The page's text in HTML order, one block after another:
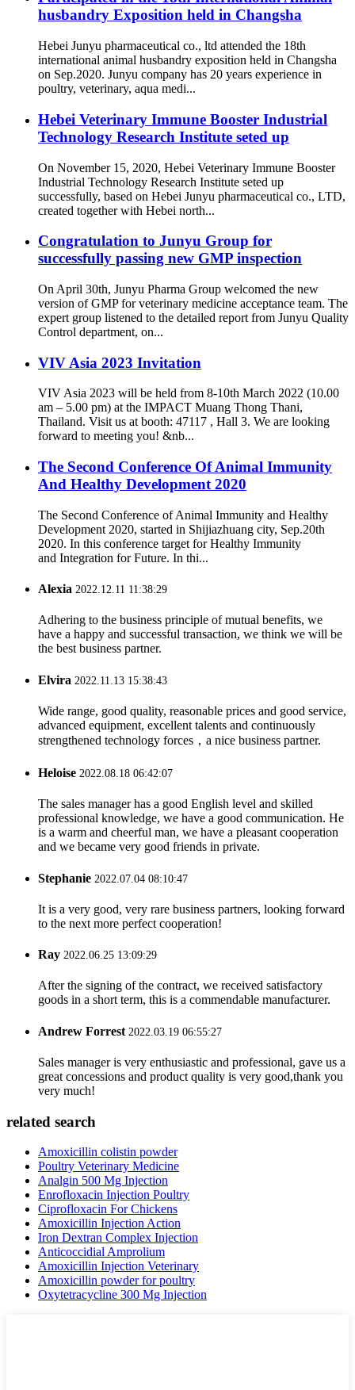
husbandry Exposition held in Changsha
Hebei Junyu pharmaceutical co., ltd attended the 18th
international animal husbandry exposition held in Changsha
on Sep.2020. Junyu company has 20 years experience in
poultry, veterinary, aqua medi...
Hebei Veterinary Immune Booster Industrial
Technology Research Institute seted up
On November 15, 2020, Hebei Veterinary Immune Booster
Industrial Technology Research Institute seted up
successfully, based on Hebei Junyu pharmaceutical co., LTD,
created together with Hebei north...
Congratulation to Junyu Group for
successfully passing new GMP inspection
On April 30th, Junyu Pharma Group welcomed the new
version of GMP for veterinary medicine acceptance team. The
expert group listened to the detailed report from Junyu Quality
Control department, on...
VIV Asia 2023 Invitation
VIV Asia 2023 will be held from 8-10th March 2022 (10.00
am – 5.00 pm) at the IMPACT Muang Thong Thani,
Thailand. Visit us at booth: 47117 , Hall 3. We are looking
forward to meeting you! &nb...
The Second Conference Of Animal Immunity
And Healthy Development 2020
The Second Conference of Animal Immunity and Healthy
Development 2020, started in Shijiazhuang city, Sep.20th
2020. In this conference target for Healthy Immunity
and Integration for Future. In thi...
Alexia 2022.12.11 11:38:29
Adhering to the business principle of mutual benefits, we
have a happy and successful transaction, we think we will be
the best business partner.
Elvira 2022.11.13 15:38:43
Wide range, good quality, reasonable prices and good service,
advanced equipment, excellent talents and continuously
strengthened technology forces，a nice business partner.
Heloise 2022.08.18 06:42:07
The sales manager has a good English level and skilled
professional knowledge, we have a good communication. He
is a warm and cheerful man, we have a pleasant cooperation
and we became very good friends in private.
Stephanie 2022.07.04 08:10:47
It is a very good, very rare business partners, looking forward
to the next more perfect cooperation!
Ray 2022.06.25 13:09:29
After the signing of the contract, we received satisfactory
goods in a short term, this is a commendable manufacturer.
Andrew Forrest 2022.03.19 06:55:27
Sales manager is very enthusiastic and professional, gave us a
great concessions and product quality is very good,thank you
very much!
related search
Amoxicillin colistin powder
Poultry Veterinary Medicine
Analgin 500 Mg Injection
Enrofloxacin Injection Poultry
Ciprofloxacin For Chickens
Amoxicillin Injection Action
Iron Dextran Complex Injection
Anticoccidial Amprolium
Amoxicillin Injection Veterinary
Amoxicillin powder for poultry
Oxytetracycline 300 Mg Injection